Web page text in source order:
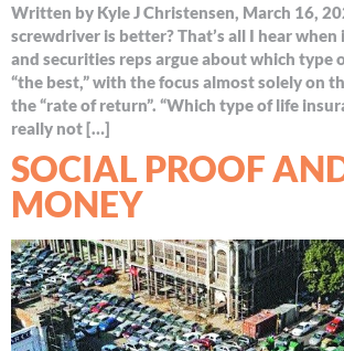
Written by Kyle J Christensen, March 16,
screwdriver is better? That’s all I hear when
and securities reps argue about which type
“the best,” with the focus almost solely on
the “rate of return”. “Which type of life
really not […]
SOCIAL PROOF
MONEY